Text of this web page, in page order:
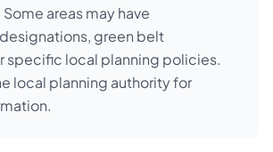
areas may have
green belt
specific local planning policies.
local planning authority for